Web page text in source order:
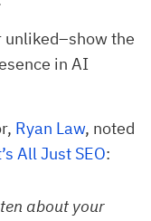
the
in AI
Ryan Law, noted
All Just SEO:
about your